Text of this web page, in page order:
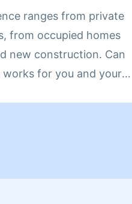
ranges from private
from occupied homes
construction. Can
for you and your